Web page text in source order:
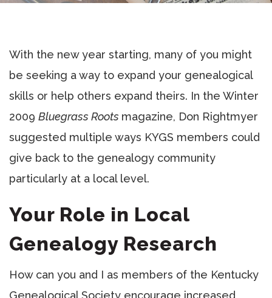
With the new year starting, many of you might
be seeking a way to expand your genealogical
skills or help others expand theirs. In the Winter
2009 Bluegrass Roots magazine, Don Rightmyer
suggested multiple ways KYGS members could
give back to the genealogy community
particularly at a local level.
Your Role in Local
Genealogy Research
How can you and I as members of the Kentucky
Genealogical Society encourage increased